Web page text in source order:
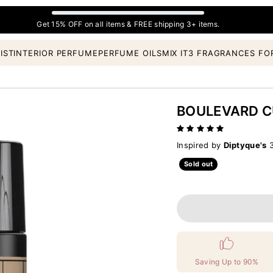
Get 15% OFF on all items & FREE shipping 3+ items.
INTERIOR PERFUMEPERFUME OILSMIX IT3 FRAGRANCES
BOULEVARD
Inspired by Diptyque's
Sold out
Saving Up to 90%